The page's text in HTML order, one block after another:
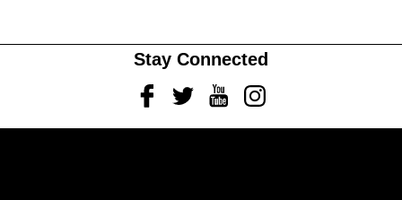
Stay Connected
FacebookTwitterYoutubeInstagram